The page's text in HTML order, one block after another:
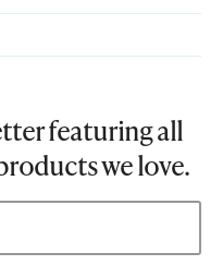
featuring all
we love.